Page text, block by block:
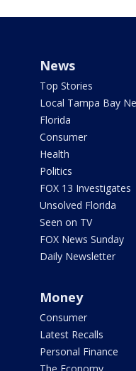
News
Top Stories
Local Tampa Bay
Florida
Consumer
Health
Politics
FOX 13 Investigates
Unsolved Florida
Seen on TV
FOX News Sunday
Daily Newsletter
Money
Consumer
Latest Recalls
Personal Finance